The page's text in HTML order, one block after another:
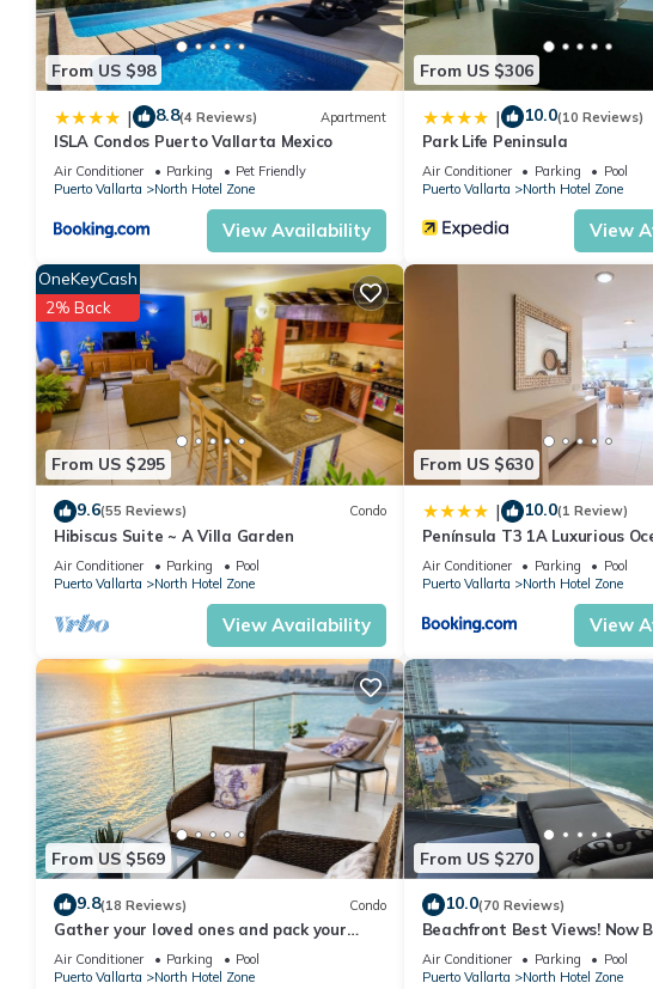
Check to see if this Hotel has the amenities you need and a location that
your stay in North Hotel Zone at this Hotel.
From US $98
| 8.8(4 Reviews) Apartment
ISLA Condos Puerto Vallarta Mexico
Air Conditioner Parking
Pet Friendly
Puerto Vallarta
North Hotel Zone
View Availability
From US $306
| 10.0(10 Reviews)
Park Life Peninsula
Air Conditioner Parking
Pool
Puerto Vallarta
North Hotel Zone
View
From US $295
OneKeyCash
2% Back
9.6(55 Reviews) Condo
Hibiscus Suite ~ A Villa Garden
Air Conditioner Parking
Pool
Puerto Vallarta
North Hotel Zone
View Availability
From US $630
| 10.0(1 Review)
Península T3 1A Luxurious
Getaway by Kivoya
Air Conditioner Parking
Pool
Puerto Vallarta
North Hotel Zone
View
From US $569
9.8(18 Reviews) Condo
Gather your loved ones and pack your
bags for the vacation of a life time!
Air Conditioner Parking
Pool
Puerto Vallarta
North Hotel Zone
From US $270
10.0(70 Reviews)
Beachfront Best Views! Now
Summer! Christmas is
Air Conditioner Parking
Pool
Puerto Vallarta
North Hotel Zone